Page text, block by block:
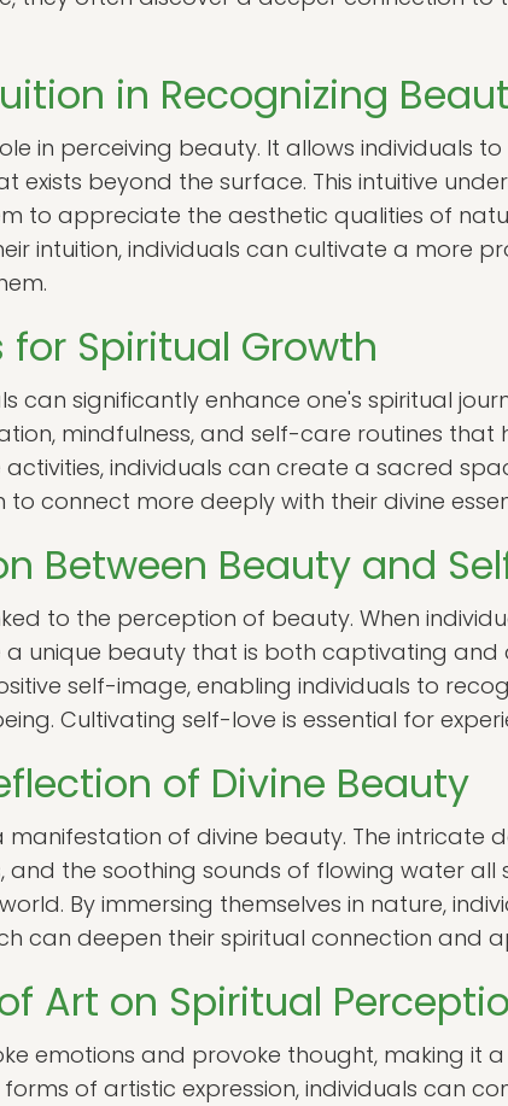
in Recognizing
in perceiving beauty. It allows individuals
exists beyond the surface. This intuitive
to appreciate the aesthetic qualities of
intuition, individuals can cultivate a more
for Spiritual Growth
can significantly enhance one's spiritual
mindfulness, and self-care routines that
individuals can create a sacred
connect more deeply with their divine
Between Beauty and
to the perception of beauty. When
unique beauty that is both captivating and
self-image, enabling individuals to
Cultivating self-love is essential for
of Divine Beauty
manifestation of divine beauty. The intricate
and the soothing sounds of flowing water all
By immersing themselves in nature,
can deepen their spiritual connection and
Art on Spiritual
emotions and provoke thought, making it
of artistic expression, individuals can